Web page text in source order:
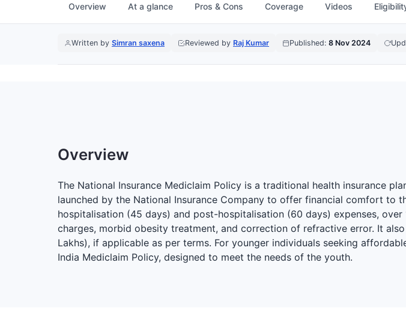
Overview At a glance Pros & Cons Coverage Videos
Written by Simran saxena Reviewed by Raj Kumar Published: 8 Nov 2024
Overview
The National Insurance Mediclaim Policy is a traditional health insurance
launched by the National Insurance Company to offer financial comfort to
hospitalisation (45 days) and post-hospitalisation (60 days) expenses,
charges, morbid obesity treatment, and correction of refractive error. It
Lakhs), if applicable as per terms. For younger individuals seeking
India Mediclaim Policy, designed to meet the needs of the youth.